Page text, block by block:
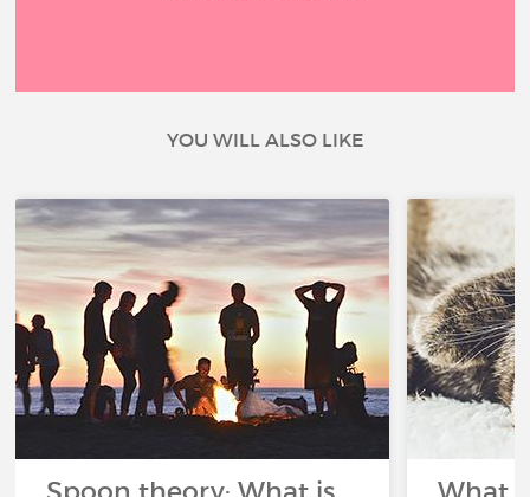
YOU WILL ALSO LIKE